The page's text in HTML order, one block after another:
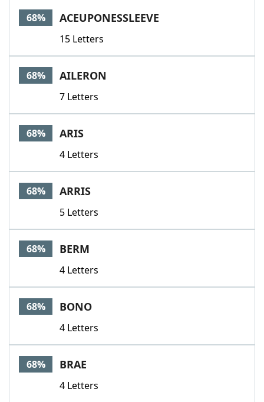
68% ACEUPONESSLEEVE
15 Letters
68% AILERON
7 Letters
68% ARIS
4 Letters
68% ARRIS
5 Letters
68% BERM
4 Letters
68% BONO
4 Letters
68% BRAE
4 Letters